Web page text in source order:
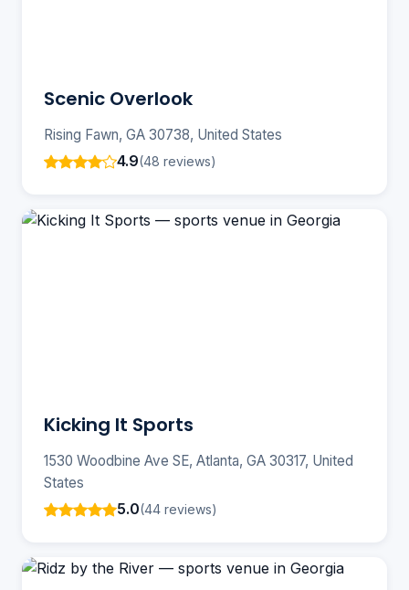
Scenic Overlook
Rising Fawn, GA 30738, United States
4.9(48 reviews)
Kicking It Sports
1530 Woodbine Ave SE, Atlanta, GA 30317, United
States
5.0(44 reviews)